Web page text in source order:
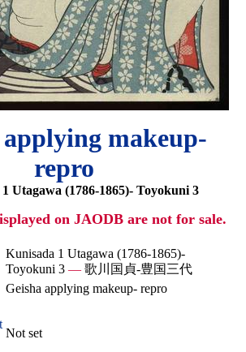
applying makeup-
repro
Utagawa (1786-1865)- Toyokuni 3
on JAODB are not for sale.
Kunisada 1 Utagawa (1786-1865)-
Toyokuni 3 — 歌川国貞-豊国三代
Geisha applying makeup- repro
Not set